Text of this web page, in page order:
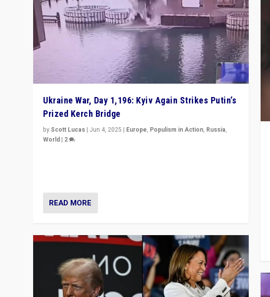
Ukraine War, Day 1,196: Kyiv Again Strikes Putin’s
Prized Kerch Bridge
byScott Lucas | Jun 4, 2025 | Europe, Populism in Action, Russia,
World | 2
READ MORE